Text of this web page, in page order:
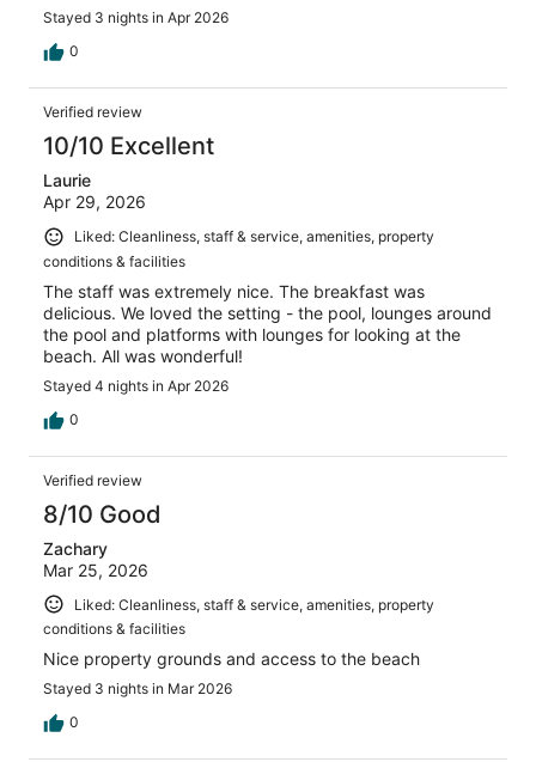
Stayed 3 nights in Apr 2026
0
Verified review
10/10 Excellent
Laurie
Apr 29, 2026
Liked: Cleanliness, staff & service, amenities, property
conditions & facilities
The staff was extremely nice. The breakfast was
delicious. We loved the setting - the pool, lounges around
the pool and platforms with lounges for looking at the
beach. All was wonderful!
Stayed 4 nights in Apr 2026
0
Verified review
8/10 Good
Zachary
Mar 25, 2026
Liked: Cleanliness, staff & service, amenities, property
conditions & facilities
Nice property grounds and access to the beach
Stayed 3 nights in Mar 2026
0